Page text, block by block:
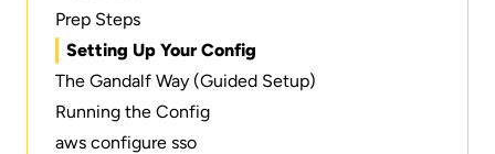
Prep Steps
Setting Up Your Config
The Gandalf Way (Guided Setup)
Running the Config
aws configure sso